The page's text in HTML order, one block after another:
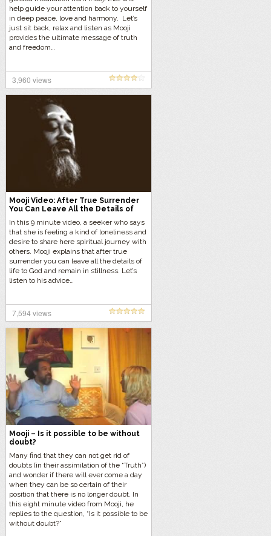
help guide your attention back to yourself
in deep peace, love and harmony. Let’s
just sit back, relax and listen as Mooji
provides the ultimate message of truth
and freedom…
3,960 views
Mooji Video: After True Surrender
You Can Leave All the Details of
In this 9 minute video, a seeker who says
that she is feeling a kind of loneliness and
desire to share here spiritual journey with
others. Mooji explains that after true
surrender you can leave all the details of
life to God and remain in stillness. Let’s
listen to his advice…
7,594 views
Mooji – Is it possible to be without
doubt?
Many find that they can not get rid of
doubts (in their assimilation of the “Truth”)
and wonder if there will ever come a day
when they can be so certain of their
position that there is no longer doubt. In
this eight minute video from Mooji, he
replies to the question, “Is it possible to be
without doubt?”